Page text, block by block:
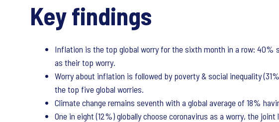
Key findings
Inflation is the top global worry for the sixth month in a row:
as their top worry.
Worry about inflation is followed by poverty & social inequality
the top five global worries.
Climate change remains seventh with a global average of 18%
One in eight (12%) globally choose coronavirus as a worry, the